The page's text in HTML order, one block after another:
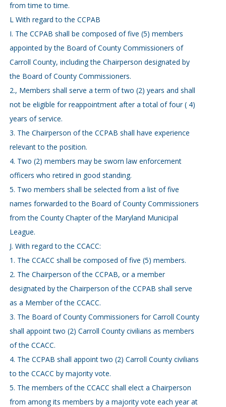
from time to time.
L With regard to the CCPAB
I. The CCPAB shall be composed of five (5) members
appointed by the Board of County Commissioners of
Carroll County, including the Chairperson designated by
the Board of County Commissioners.
2., Members shall serve a term of two (2) years and shall
not be eligible for reappointment after a total of four ( 4)
years of service.
3. The Chairperson of the CCPAB shall have experience
relevant to the position.
4. Two (2) members may be sworn law enforcement
officers who retired in good standing.
5. Two members shall be selected from a list of five
names forwarded to the Board of County Commissioners
from the County Chapter of the Maryland Municipal
League.
J. With regard to the CCACC:
1. The CCACC shall be composed of five (5) members.
2. The Chairperson of the CCPAB, or a member
designated by the Chairperson of the CCPAB shall serve
as a Member of the CCACC.
3. The Board of County Commissioners for Carroll County
shall appoint two (2) Carroll County civilians as members
of the CCACC.
4. The CCPAB shall appoint two (2) Carroll County civilians
to the CCACC by majority vote.
5. The members of the CCACC shall elect a Chairperson
from among its members by a majority vote each year at